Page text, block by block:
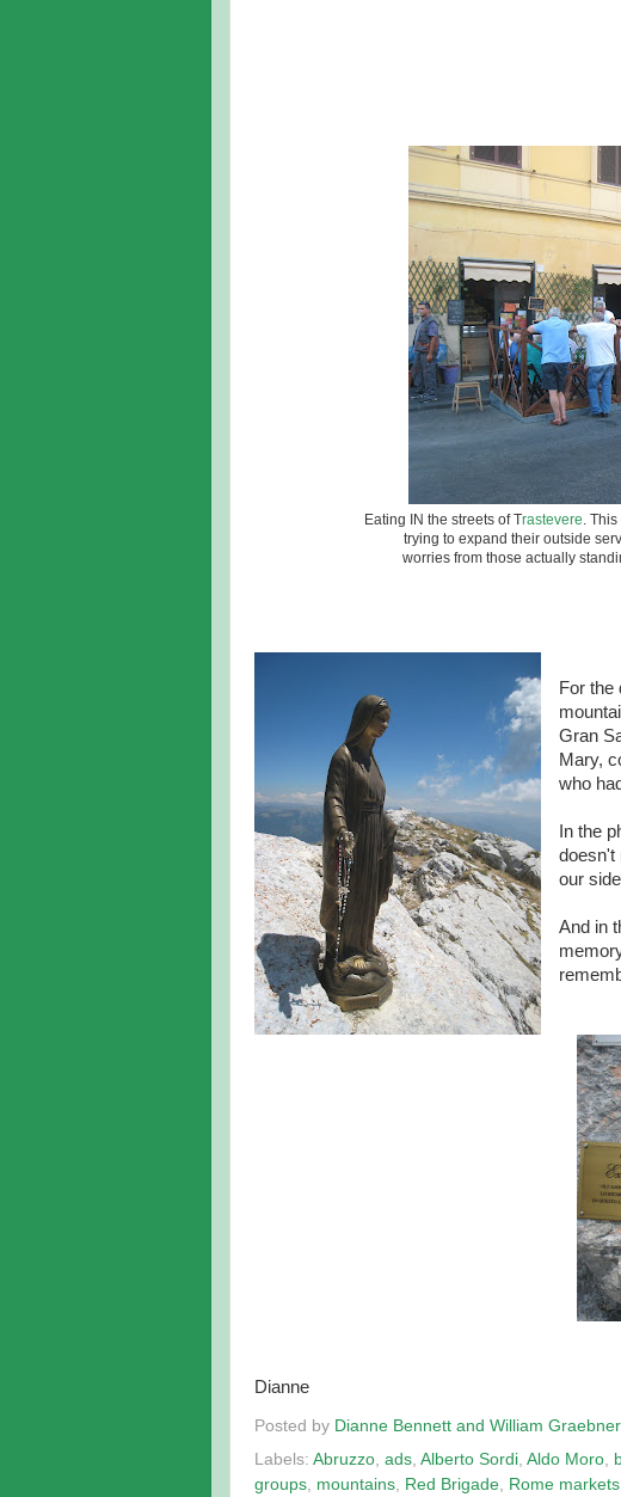
Eating IN the streets of Trastevere .
trying to expand their outside
worries from those actually
For the
Gran
Mary,
who
In the
doesn't
our
And in
Dianne
Posted by Dianne Bennett and William Graebner
Labels: Abruzzo ads Alberto Sordi Aldo Moro
groups mountains Red Brigade Rome markets